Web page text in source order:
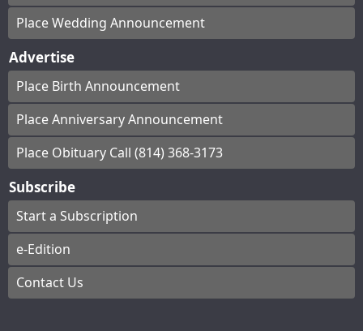
Place Wedding Announcement
Advertise
Place Birth Announcement
Place Anniversary Announcement
Place Obituary Call (814) 368-3173
Subscribe
Start a Subscription
e-Edition
Contact Us